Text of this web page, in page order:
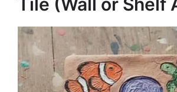
Tile (Wall or Shelf